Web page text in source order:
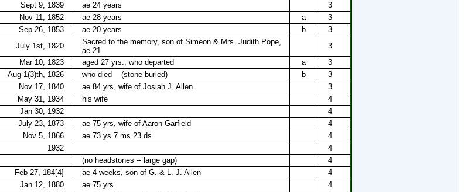
Sept 9, 1839 ae 24 years
3
Nov 11, 1852 ae 28 years a
3
Sep 26, 1853 ae 20 years b
3
July 1st, 1820
Sacred to the memory, son of Simeon & Mrs. Judith Pope,
ae 21
3
Mar 10, 1823 aged 27 yrs., who departed a
3
Aug 1(3)th, 1826 who died (stone buried) b
3
Nov 17, 1840 ae 84 yrs, wife of Josiah J. Allen
3
May 31, 1934 his wife
4
Jan 30, 1932
4
July 23, 1873 ae 75 yrs, wife of Aaron Garfield
4
Nov 5, 1866 ae 73 ys 7 ms 23 ds
4
1932
4
(no headstones -- large gap)
4
Feb 27, 184[4] ae 4 weeks, son of G. & L. J. Allen
4
Jan 12, 1880 ae 75 yrs
4